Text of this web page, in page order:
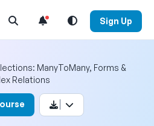
Open Search Menu Sign Up
ManyToMany, Forms &
Relations
video